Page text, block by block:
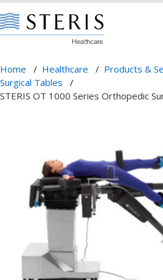
Home / Healthcare / Products &
Surgical Tables
/
STERIS OT 1000 Series Orthopedic